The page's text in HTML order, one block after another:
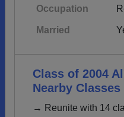
Occupation
Married
Class of 2004
Nearby Classes
→ Reunite with 14